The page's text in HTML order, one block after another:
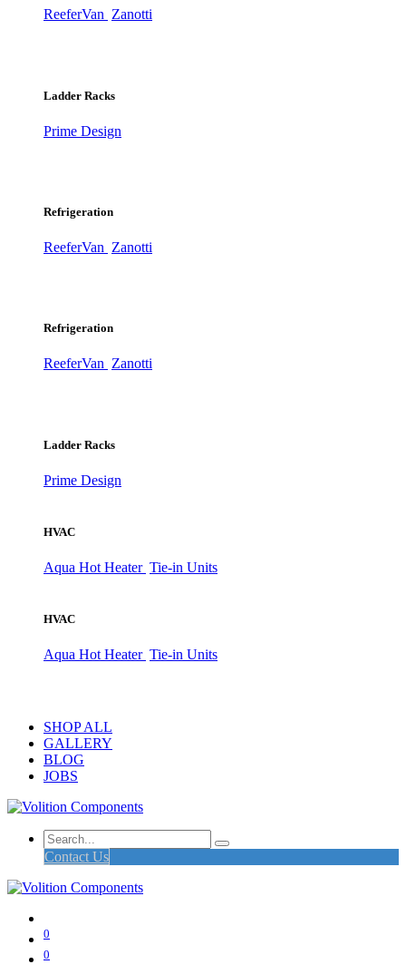
ReeferVan Zanotti
Ladder Racks
Prime Design
Refrigeration
ReeferVan Zanotti
Refrigeration
ReeferVan Zanotti
Ladder Racks
Prime Design
HVAC
Aqua Hot Heater Tie-in Units
HVAC
Aqua Hot Heater Tie-in Units
SHOP ALL
GALLERY
BLOG
JOBS
Contact Us
0
0